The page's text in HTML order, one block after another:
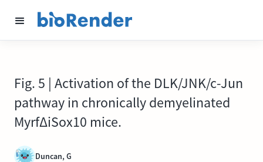
Fig. 5 | Activation of the DLK/JNK/c-Jun
pathway in chronically demyelinated
MyrfΔiSox10 mice.
Duncan, G